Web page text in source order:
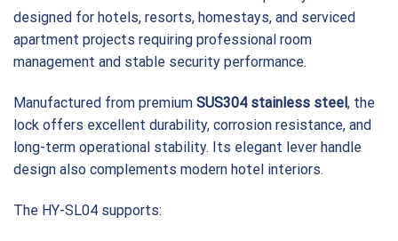
designed for hotels, resorts, homestays, and serviced
apartment projects requiring professional room
management and stable security performance.
Manufactured from premium SUS304 stainless steel, the
lock offers excellent durability, corrosion resistance, and
long-term operational stability. Its elegant lever handle
design also complements modern hotel interiors.
The HY-SL04 supports: